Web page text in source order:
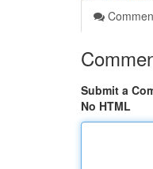
Submit a
No HTML